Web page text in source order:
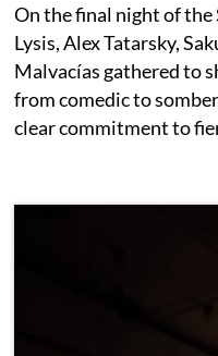
On the final night of the
Lysis, Alex Tatarsky,
Malvacías gathered to
from comedic to
clear commitment to